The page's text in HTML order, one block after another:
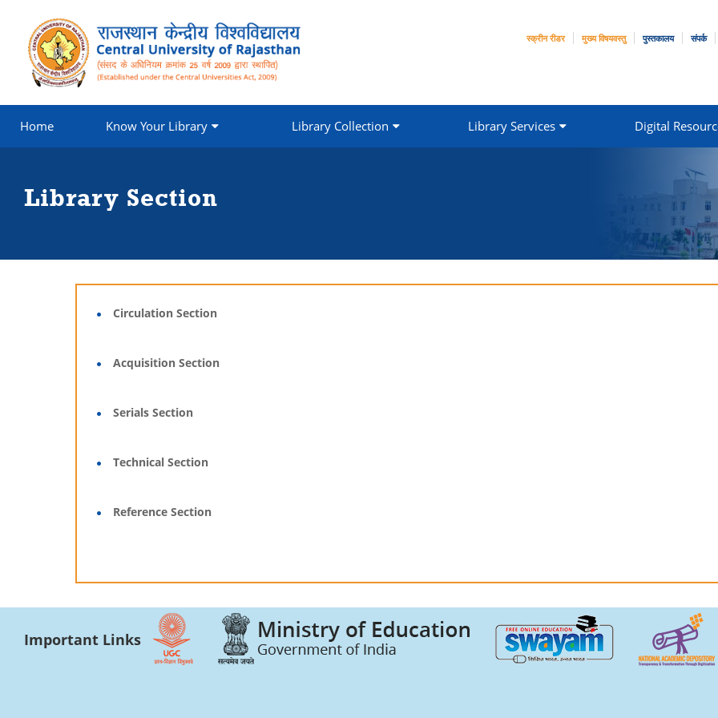
स्क्रीन रीडर मुख्य विषयवस्तु पुस्तकालय संपर्क
Home Know Your Library Library Collection Library Services Digital
Library Section
Circulation Section
Acquisition Section
Serials Section
Technical Section
Reference Section
Important Links